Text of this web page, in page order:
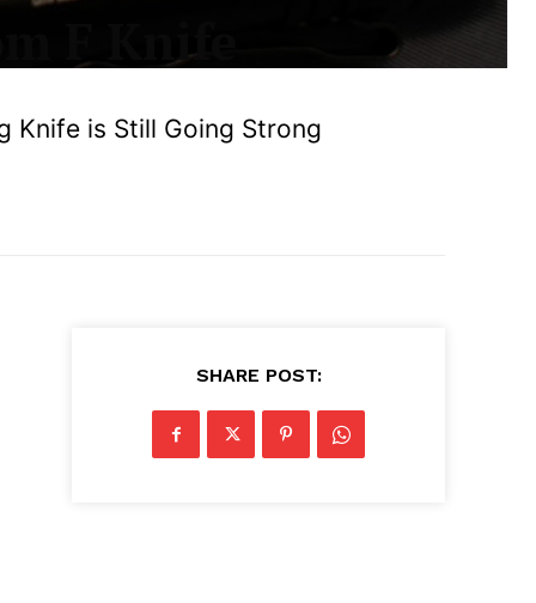
F Knife
Knife is Still Going Strong
SHARE POST: